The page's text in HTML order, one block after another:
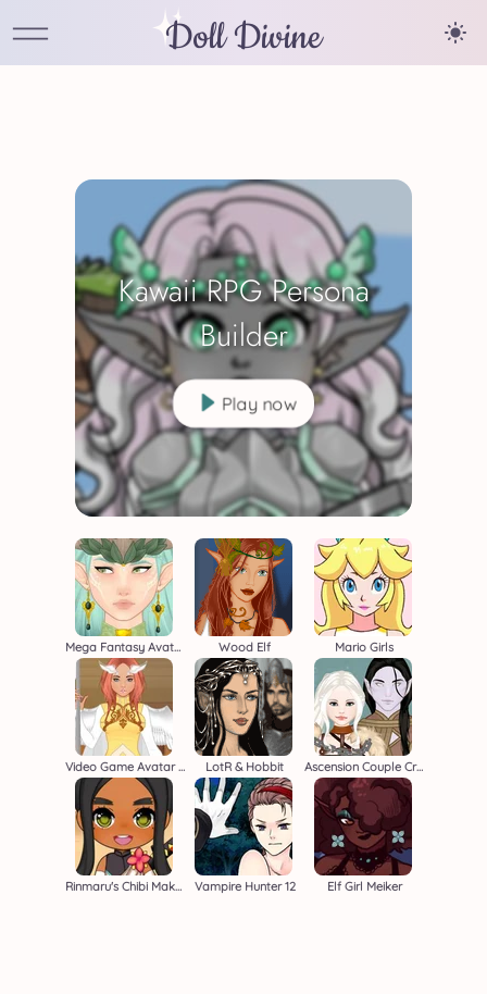
Doll Divine
Kawaii RPG Persona
Builder
Play now
Mega Fantasy Avatar Wood Elf Mario Girls
Video Game Avatar Creator 2 LotR & Hobbit Ascension Couple Creator
Rinmaru's Chibi Maker Vampire Hunter 12 Elf Girl Meiker